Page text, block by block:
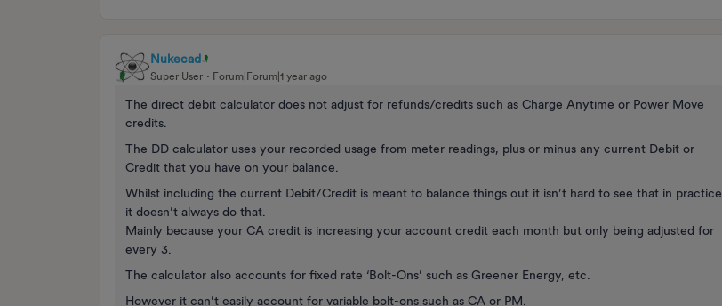
Nukecad
Super User Forum|Forum|1 year ago
The direct debit calculator does not adjust for refunds/credits such as Charge Anytime or Power Move
credits.
The DD calculator uses your recorded usage from meter readings, plus or minus any current Debit or
Credit that you have on your balance.
Whilst including the current Debit/Credit is meant to balance things out it isn’t hard to see that in practice
it doesn’t always do that.
Mainly because your CA credit is increasing your account credit each month but only being adjusted for
every 3.
The calculator also accounts for fixed rate ‘Bolt-Ons’ such as Greener Energy, etc.
However it can’t easily account for variable bolt-ons such as CA or PM.